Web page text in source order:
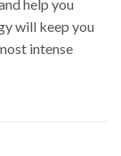
help you
will keep you
intense